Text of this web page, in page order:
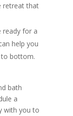
retreat that
ready for a
help you
to bottom.
bath
a
with you to